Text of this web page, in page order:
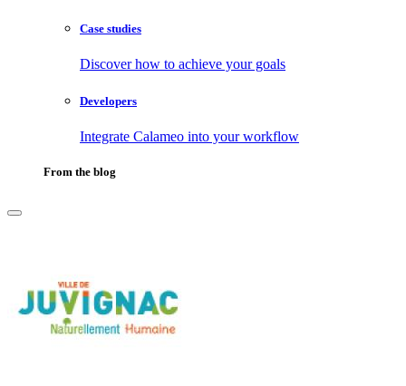
Case studies
Discover how to achieve your goals
Developers
Integrate Calameo into your workflow
From the blog